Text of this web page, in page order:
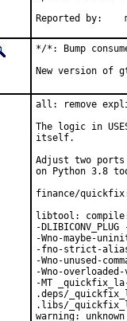
*/*: Bump
New version of
all: remove
The logic in
itself.
Adjust two
on Python 3.8
finance/quickfix:
libtool:
-
-Wno-maybe-
-fno-strict-
-Wno-unused-
-Wno-
-MT
.deps/
.libs/
warning: